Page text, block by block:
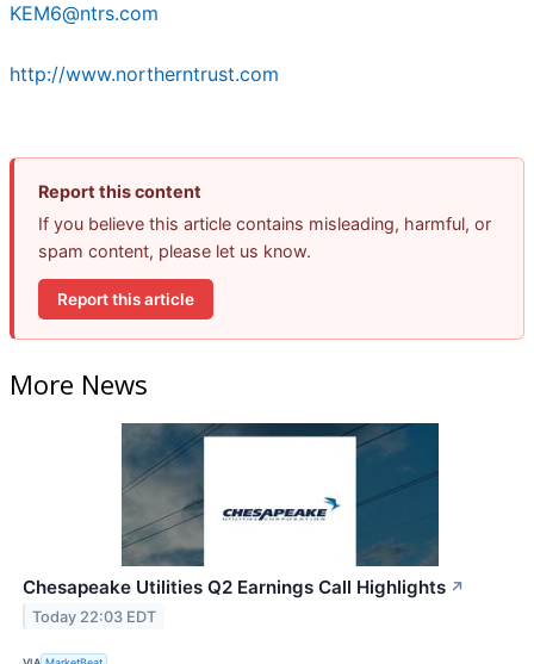
KEM6@ntrs.com
http://www.northerntrust.com
Report this content
If you believe this article contains misleading, harmful, or
spam content, please let us know.
Report this article
More News
Chesapeake Utilities Q2 Earnings Call Highlights ↗
Today 22:03 EDT